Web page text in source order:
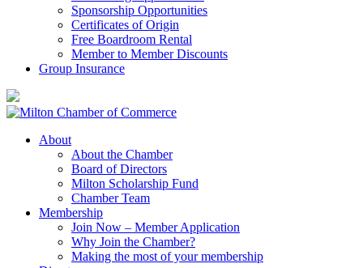
Sponsorship Opportunities
Certificates of Origin
Free Boardroom Rental
Member to Member Discounts
Group Insurance
About
About the Chamber
Board of Directors
Milton Scholarship Fund
Chamber Team
Membership
Join Now – Member Application
Why Join the Chamber?
Making the most of your membership